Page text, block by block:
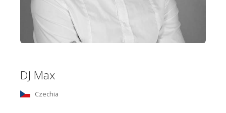
DJ Max
Czechia